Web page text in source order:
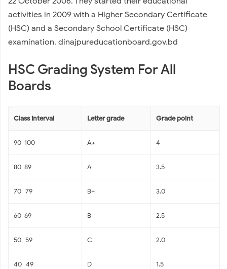
activities in 2009 with a Higher Secondary Certificate
(HSC) and a Secondary School Certificate (HSC)
examination. dinajpureducationboard.gov.bd
HSC Grading System For All
Boards
Class interval Letter grade Grade point
90-100 A+ 4
80-89 A 3.5
70–79 B+ 3.0
60-69 B 2.5
50–59 C 2.0
40–49 D 1.5